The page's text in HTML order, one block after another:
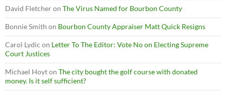
David Fletcheron The Virus Named for Bourbon County
Bonnie Smith on Bourbon County Appraiser Matt Quick Resigns
Carol Lydic on Letter To The Editor: Vote No on Electing Supreme
Court Justices
Michael Hoyton The city bought the golf course with donated
money. Is it self sufficient?